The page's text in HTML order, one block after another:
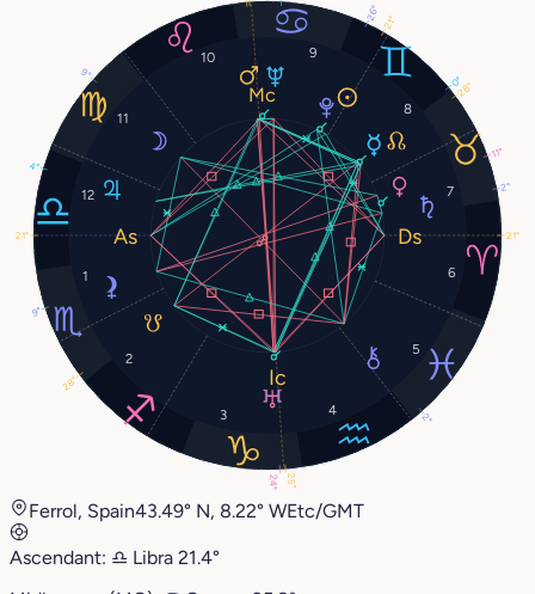
1
2
3 4
5
6
7
8
9
10
11
12
21°
9°
0°
11°
4°
2°
24°
26°
28°
2°
21° 21°
25°
9°
28°
Ferrol, Spain43.49° N, 8.22° WEtc/GMT
Ascendant: ♎︎ Libra 21.4°